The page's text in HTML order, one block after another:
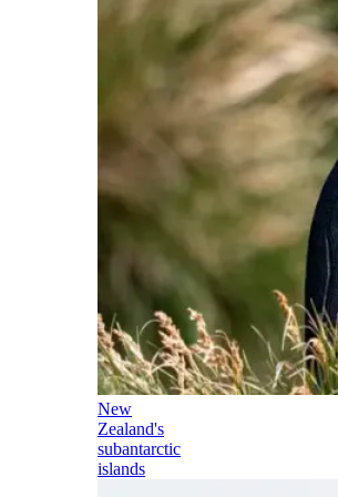
New
Zealand's
subantarctic
islands